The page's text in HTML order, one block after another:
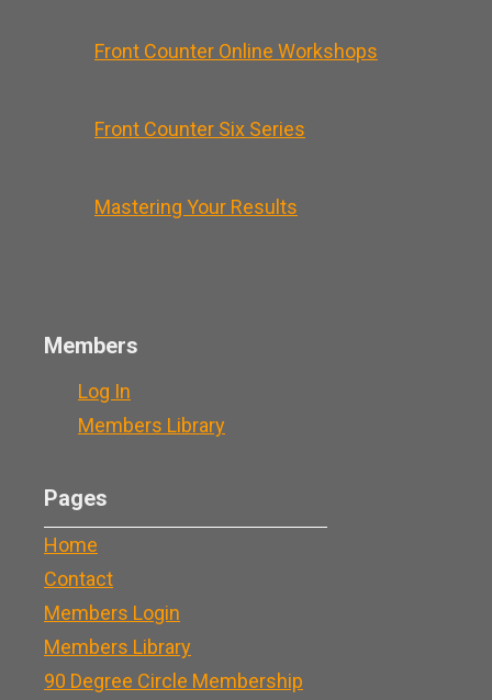
Front Counter Online Workshops
Front Counter Six Series
Mastering Your Results
Members
Log In
Members Library
Pages
Home
Contact
Members Login
Members Library
90 Degree Circle Membership